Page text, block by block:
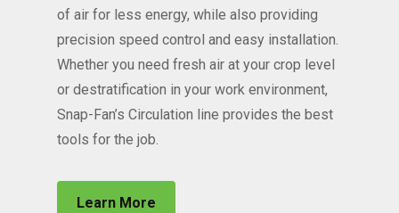
of air for less energy, while also providing
precision speed control and easy installation.
Whether you need fresh air at your crop level
or destratification in your work environment,
Snap-Fan’s Circulation line provides the best
tools for the job.
Learn More